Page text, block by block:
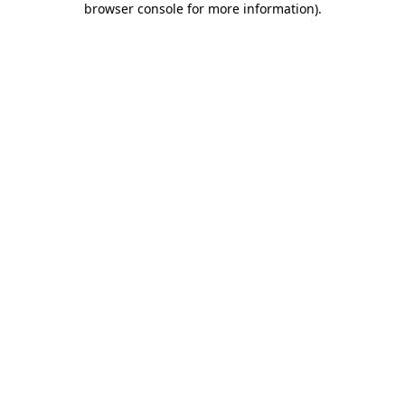
browser console for more information).